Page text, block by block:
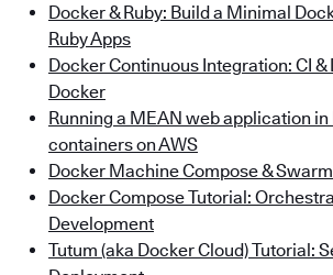
Docker & Ruby: Build a Minimal
Ruby Apps
Docker Continuous Integration: CI
Docker
Running a MEAN web application
containers on AWS
Docker Machine Compose &
Docker Compose Tutorial:
Development
Tutum (aka Docker Cloud) Tutorial: